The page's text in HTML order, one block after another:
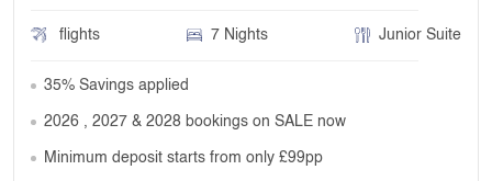
flights 7 Nights Junior Suite
35% Savings applied
2026 , 2027 & 2028 bookings on SALE now
Minimum deposit starts from only £99pp